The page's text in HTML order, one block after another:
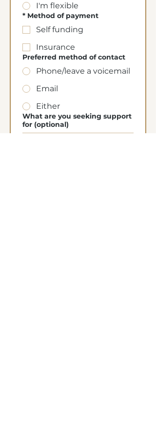
I'm flexible
* Method of payment
Self funding
Insurance
Preferred method of contact
Phone/leave a voicemail
Email
Either
What are you seeking support
for (optional)